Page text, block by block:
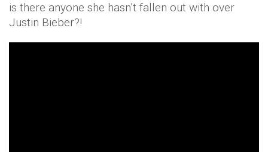
is there anyone she hasn’t fallen out with over
Justin Bieber?!